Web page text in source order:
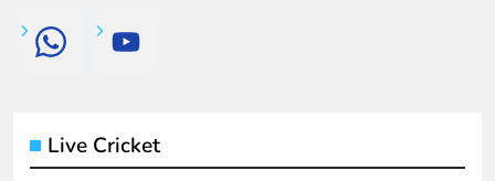
Live Cricket